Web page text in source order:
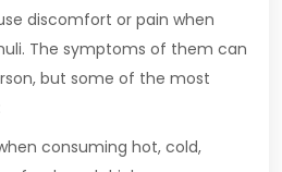
discomfort or pain when
The symptoms of them can
but some of the most
consuming hot, cold,